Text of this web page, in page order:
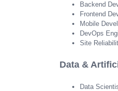
Backend
Frontend
Mobile
DevOps
Site
Data &
Data